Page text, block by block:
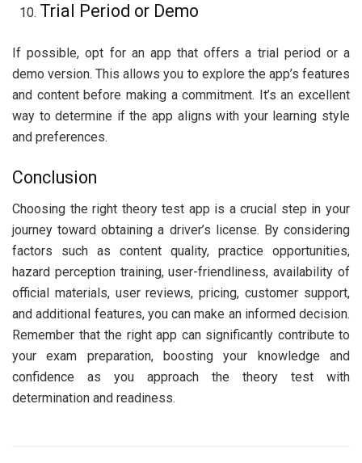
Trial Period or Demo
If possible, opt for an app that offers a trial period or a
demo version. This allows you to explore the app’s features
and content before making a commitment. It’s an excellent
way to determine if the app aligns with your learning style
and preferences.
Conclusion
Choosing the right theory test app is a crucial step in your
journey toward obtaining a driver’s license. By considering
factors such as content quality, practice opportunities,
hazard perception training, user-friendliness, availability of
official materials, user reviews, pricing, customer support,
and additional features, you can make an informed decision.
Remember that the right app can significantly contribute to
your exam preparation, boosting your knowledge and
confidence as you approach the theory test with
determination and readiness.